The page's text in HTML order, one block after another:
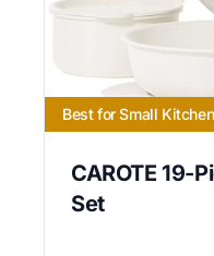
Best for Small
CAROTE 19-
Set